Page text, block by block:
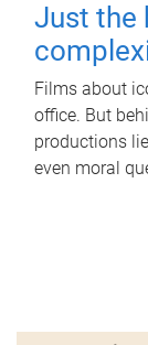
Just the
Films about
office. But
productions
even moral